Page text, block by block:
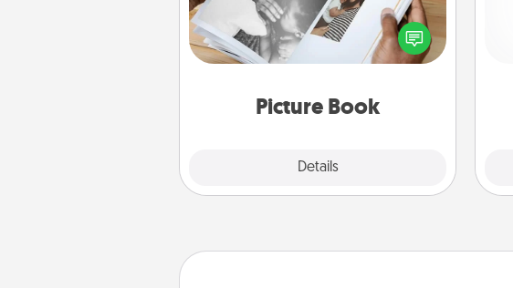
Picture Book
Details
Gather your favorite photos of you
and your loved one and create an
album! It's a fun way to recapture the